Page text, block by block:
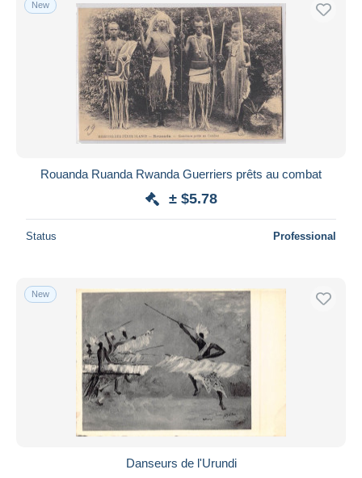
Free shipping
Payment methods
PayPal
Bank transfer
Visa
MasterCard
iDeal
Submit
New
Rouanda Ruanda Rwanda Guerriers prêts au combat
± $5.78
Status Professional
New
Danseurs de l'Urundi